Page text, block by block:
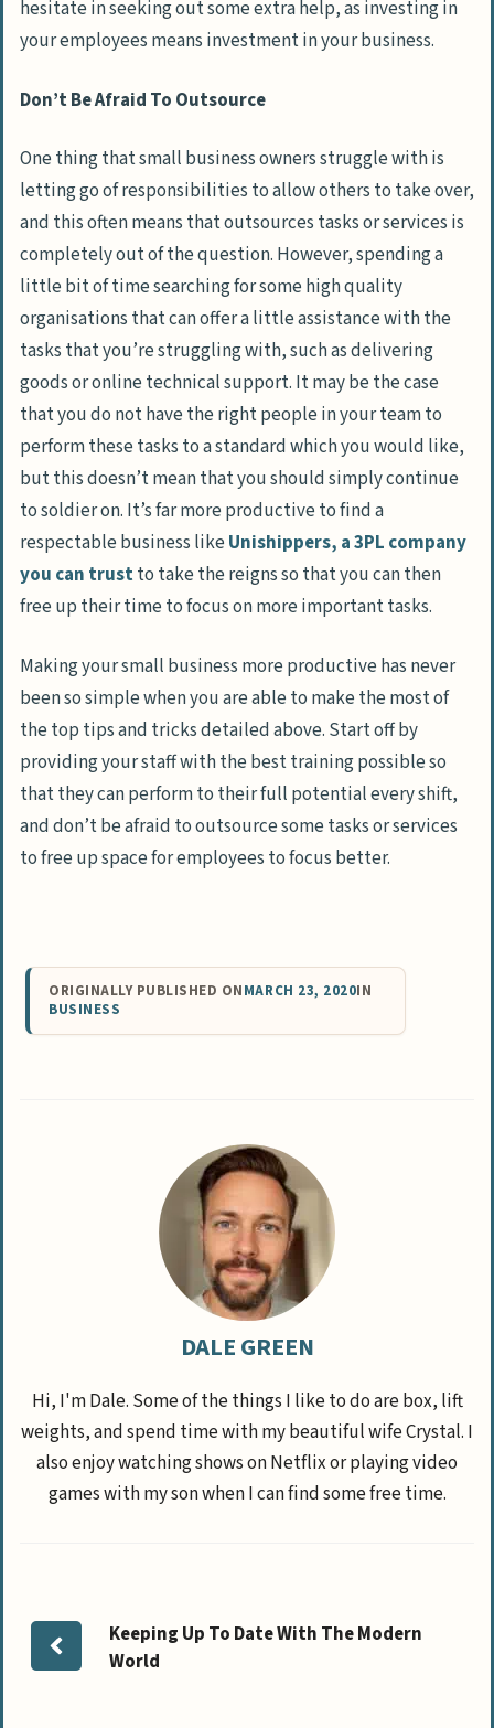
hesitate in seeking out some extra help, as investing in
your employees means investment in your business.
Don’t Be Afraid To Outsource
One thing that small business owners struggle with is
letting go of responsibilities to allow others to take over,
and this often means that outsources tasks or services is
completely out of the question. However, spending a
little bit of time searching for some high quality
organisations that can offer a little assistance with the
tasks that you’re struggling with, such as delivering
goods or online technical support. It may be the case
that you do not have the right people in your team to
perform these tasks to a standard which you would like,
but this doesn’t mean that you should simply continue
to soldier on. It’s far more productive to find a
respectable business likeUnishippers, a 3PL company
you can trustto take the reigns so that you can then
free up their time to focus on more important tasks.
Making your small business more productive has never
been so simple when you are able to make the most of
the top tips and tricks detailed above. Start off by
providing your staff with the best training possible so
that they can perform to their full potential every shift,
and don’t be afraid to outsource some tasks or services
to free up space for employees to focus better.
ORIGINALLY PUBLISHED ONMARCH 23, 2020IN
BUSINESS
DALE GREEN
Hi, I'm Dale. Some of the things I like to do are box, lift
weights, and spend time with my beautiful wife Crystal. I
also enjoy watching shows on Netflix or playing video
games with my son when I can find some free time.
Keeping Up To Date With The Modern
World